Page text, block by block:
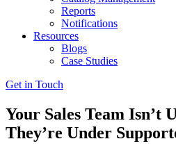
Reports
Notifications
Resources
Blogs
Case Studies
Get in Touch
Your Sales Team Isn’t
They’re Under